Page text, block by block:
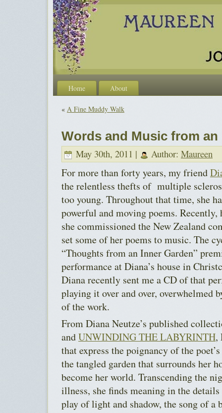
Home About
« A Fine Muddy Walk
Words and Music from an
May 30th, 2011 | Author: Maureen
For more than forty years, my friend
the relentless thefts of multiple
too young. Throughout that time, she
powerful and moving poems.
she commissioned the New Zealand
set some of her poems to music. The
“Thoughts from an Inner Garden”
performance at Diana’s house in
Diana recently sent me a CD of that
playing it over and over, overwhelmed
of the work.
From Diana Neutze’s published
andUNWINDING THE LABYRINTH,
that express the poignancy of the
the tangled garden that surrounds her
become her world. Transcending the
illness, she finds meaning in the
play of light and shadow, the song of a